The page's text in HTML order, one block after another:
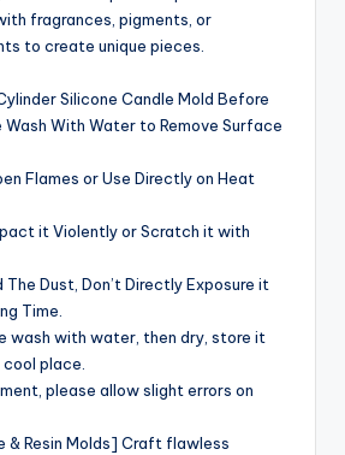
fragrances, pigments, or
to create unique pieces.
Silicone Candle Mold Before
Wash With Water to Remove Surface
Flames or Use Directly on Heat
it Violently or Scratch it with
The Dust, Don’t Directly Exposure it
Time.
wash with water, then dry, store it
place.
please allow slight errors on
& Resin Molds] Craft flawless